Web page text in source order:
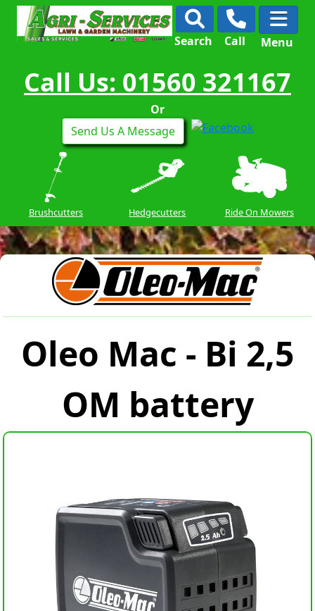
Search Call Menu
Call Us: 01560 321167
Or
Send Us A Message
Brushcutters Hedgecutters Ride On Mowers
Oleo Mac - Bi 2,5
OM battery